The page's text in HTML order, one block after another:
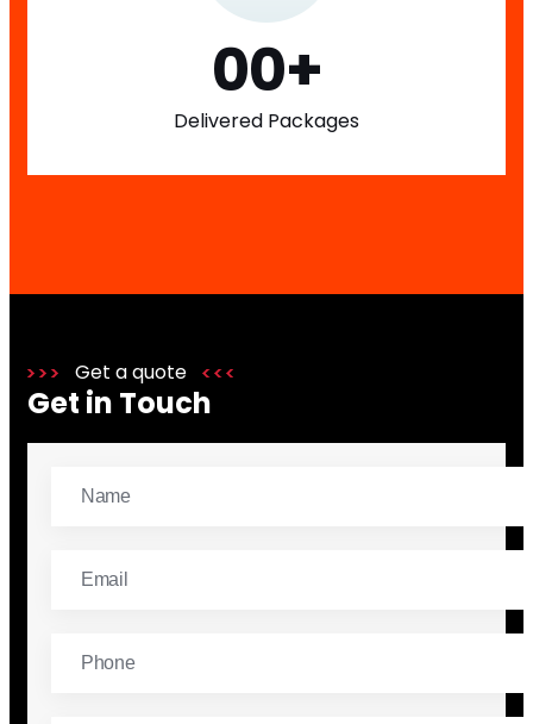
00+
Delivered Packages
Get a quote
Get in Touch